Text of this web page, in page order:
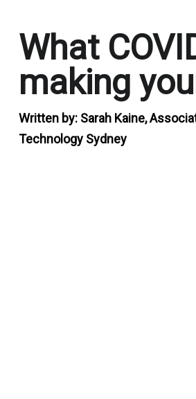
What
making
Written by: Sarah Kaine,
Technology Sydney